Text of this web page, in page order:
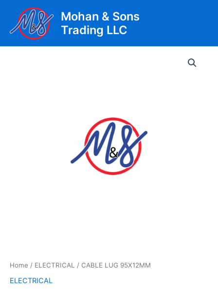
content
Mohan & Sons
Trading LLC
Home / ELECTRICAL / CABLE LUG 95X12MM
ELECTRICAL